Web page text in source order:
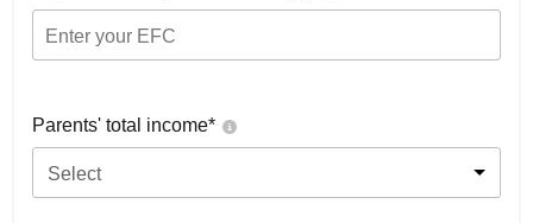
Parents' total income*
Select